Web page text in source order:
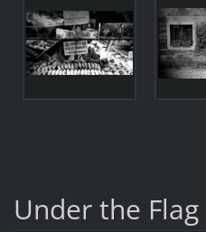
Under the